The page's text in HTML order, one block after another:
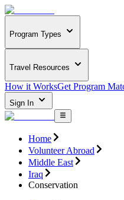
Program Types
Travel Resources
How it WorksGet Program
Sign In
Home
Volunteer Abroad
Middle East
Iraq
Conservation